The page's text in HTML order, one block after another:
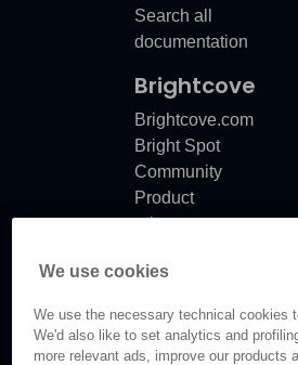
Search all
documentation
Brightcove
Brightcove.com
Bright Spot
Community
Product
release
Documentation
We use cookies
We use the necessary technical cookies
We'd also like to set analytics and
more relevant ads, improve our products